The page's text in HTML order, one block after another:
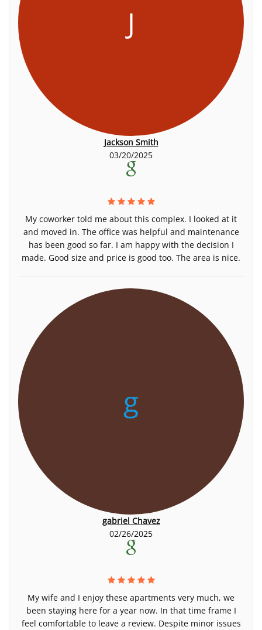
J
Jackson Smith
03/20/2025
My coworker told me about this complex. I looked at it
and moved in. The office was helpful and maintenance
has been good so far. I am happy with the decision I
made. Good size and price is good too. The area is nice.
g
gabriel Chavez
02/26/2025
My wife and I enjoy these apartments very much, we
been staying here for a year now. In that time frame I
feel comfortable to leave a review. Despite minor issues